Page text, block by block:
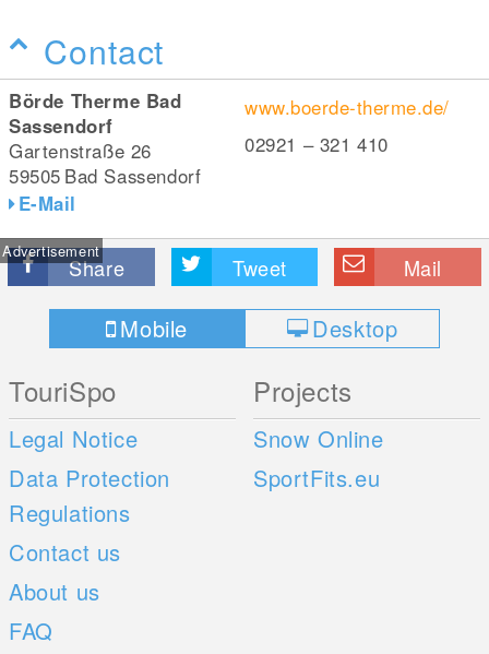
Contact
Börde Therme Bad
Sassendorf
Gartenstraße 26
59505 Bad Sassendorf
E-Mail
www.boerde-therme.de/
02921 – 321 410
Advertisement
Share Tweet Mail
Mobile Desktop
TouriSpo
Legal Notice
Data Protection
Regulations
Contact us
About us
FAQ
Projects
Snow Online
SportFits.eu